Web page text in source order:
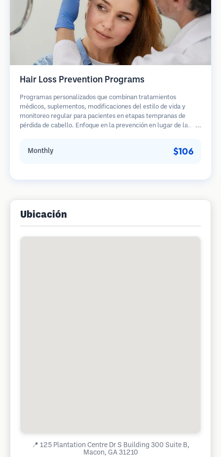
Hair Loss Prevention Programs
Programas personalizados que combinan tratamientos
médicos, suplementos, modificaciones del estilo de vida y
monitoreo regular para pacientes en etapas tempranas de
pérdida de cabello. Enfoque en la prevención en lugar de la
Monthly $106
Ubicación
📍 125 Plantation Centre Dr S Building 300 Suite B,
Macon, GA 31210